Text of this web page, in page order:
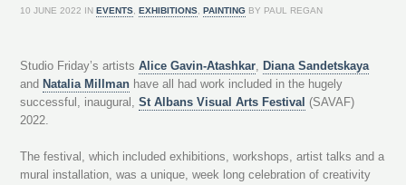
10 JUNE 2022 INEVENTS ,EXHIBITIONS ,PAINTING BY PAUL REGAN
Studio Friday’s artistsAlice Gavin-Atashkar, Diana Sandetskaya
and Natalia Millman have all had work included in the hugely
successful, inaugural,St Albans Visual Arts Festival (SAVAF)
2022.
The festival, which included exhibitions, workshops, artist talks and a
mural installation, was a unique, week long celebration of creativity